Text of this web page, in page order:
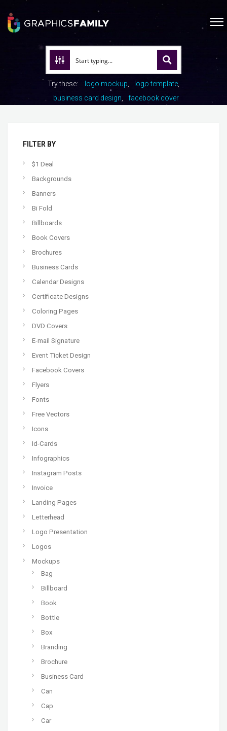
Try these: logo mockup
logo template
business card design
facebook cover
FILTER BY
$1 Deal
Backgrounds
Banners
Bi Fold
Billboards
Book Covers
Brochures
Business Cards
Calendar Designs
Certificate Designs
Coloring Pages
DVD Covers
E-mail Signature
Event Ticket Design
Facebook Covers
Flyers
Fonts
Free Vectors
Icons
Id-Cards
Infographics
Instagram Posts
Invoice
Landing Pages
Letterhead
Logo Presentation
Logos
Mockups
Bag
Billboard
Book
Bottle
Box
Branding
Brochure
Business Card
Can
Cap
Car